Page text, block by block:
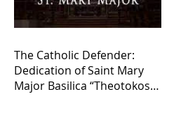
The Catholic Defender:
Dedication of Saint Mary
Major Basilica “Theotokos!